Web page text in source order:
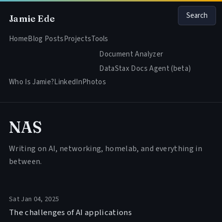
Jamie Ede
HomeBlog PostsProjectsTools
Document Analyzer
DataStax Docs Agent (beta)
Who Is Jamie?LinkedInPhotos
NAS
Writing on AI, networking, homelab, and everything in
between.
Sat Jan 04, 2025
The challenges of AI applications
Search